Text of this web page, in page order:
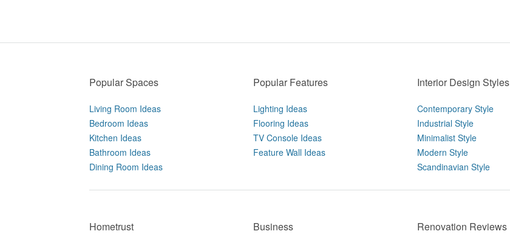
Popular Spaces
Living Room Ideas
Bedroom Ideas
Kitchen Ideas
Bathroom Ideas
Dining Room Ideas
Popular Features
Lighting Ideas
Flooring Ideas
TV Console Ideas
Feature Wall Ideas
Interior Design Styles
Contemporary Style
Industrial Style
Minimalist Style
Modern Style
Scandinavian Style
Hometrust Business Renovation Reviews